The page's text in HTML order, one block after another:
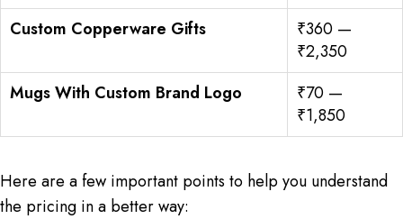
Custom Copperware Gifts
₹360 —
₹2,350
Mugs With Custom Brand Logo
₹70 —
₹1,850
Here are a few important points to help you understand
the pricing in a better way: